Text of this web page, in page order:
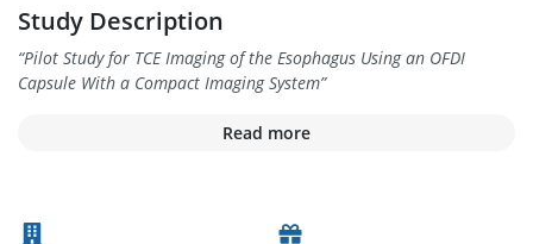
Study Description
“Pilot Study for TCE Imaging of the Esophagus Using an OFDI
Capsule With a Compact Imaging System”
Read more